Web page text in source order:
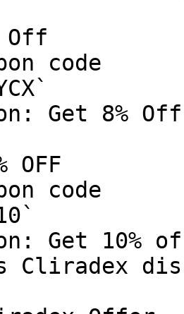
Off
code
Get 8%
OFF
code
Get 10%
Cliradex